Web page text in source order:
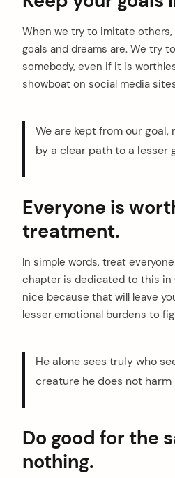
When we try to imitate
goals and dreams are. We try
somebody, even if it is
showboat on social media
We are kept from our
by a clear path to a lesser
Everyone is
treatment.
In simple words, treat
chapter is dedicated to this in
nice because that will leave
lesser emotional burdens to
He alone sees truly who
creature he does not harm
Do good for the
nothing.